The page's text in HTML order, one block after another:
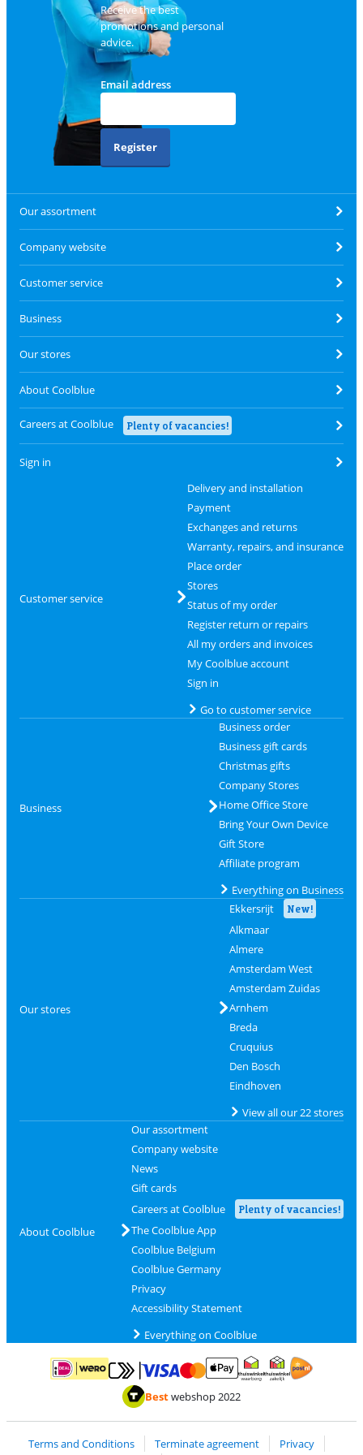
Receive the best
promotions and personal
advice.
Email address
Register
Our assortment
Company website
Customer service
Business
Our stores
About Coolblue
Careers at Coolblue Plenty of vacancies!
Sign in
Customer service
Delivery and installation
Payment
Exchanges and returns
Warranty, repairs, and insurance
Place order
Stores
Status of my order
Register return or repairs
All my orders and invoices
My Coolblue account
Sign in
Go to customer service
Business
Business order
Business gift cards
Christmas gifts
Company Stores
Home Office Store
Bring Your Own Device
Gift Store
Affiliate program
Everything on Business
Our stores
Ekkersrijt New!
Alkmaar
Almere
Amsterdam West
Amsterdam Zuidas
Arnhem
Breda
Cruquius
Den Bosch
Eindhoven
View all our 22 stores
About Coolblue
Our assortment
Company website
News
Gift cards
Careers at Coolblue
Plenty of vacancies!
The Coolblue App
Coolblue Belgium
Coolblue Germany
Privacy
Accessibility Statement
Everything on Coolblue
Pay with iDEAL | WeroPay with MasterCard and Visa via ClickToPay
Pay with ApplePay
Thuiswinkel Waarborg
Bestwebshop 2022
Terms and Conditions Terminate agreement
Privacy